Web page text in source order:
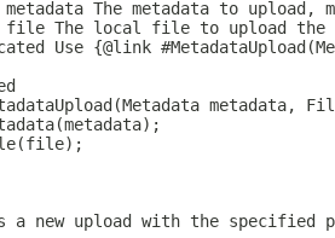
metadata The metadata to upload,
file The local file to upload
Use {@link
metadata,
a new upload with the specified